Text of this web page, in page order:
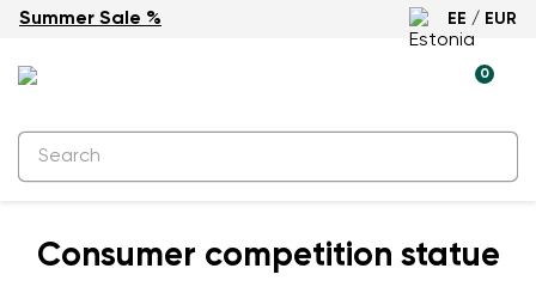
Summer Sale % EE / EUR
0
Consumer competition statue